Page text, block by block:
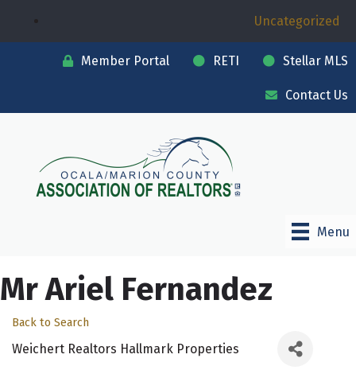
Uncategorized
Member Portal RETI Stellar MLS
Contact Us
Menu
Mr Ariel Fernandez
Back to Search
Weichert Realtors Hallmark Properties